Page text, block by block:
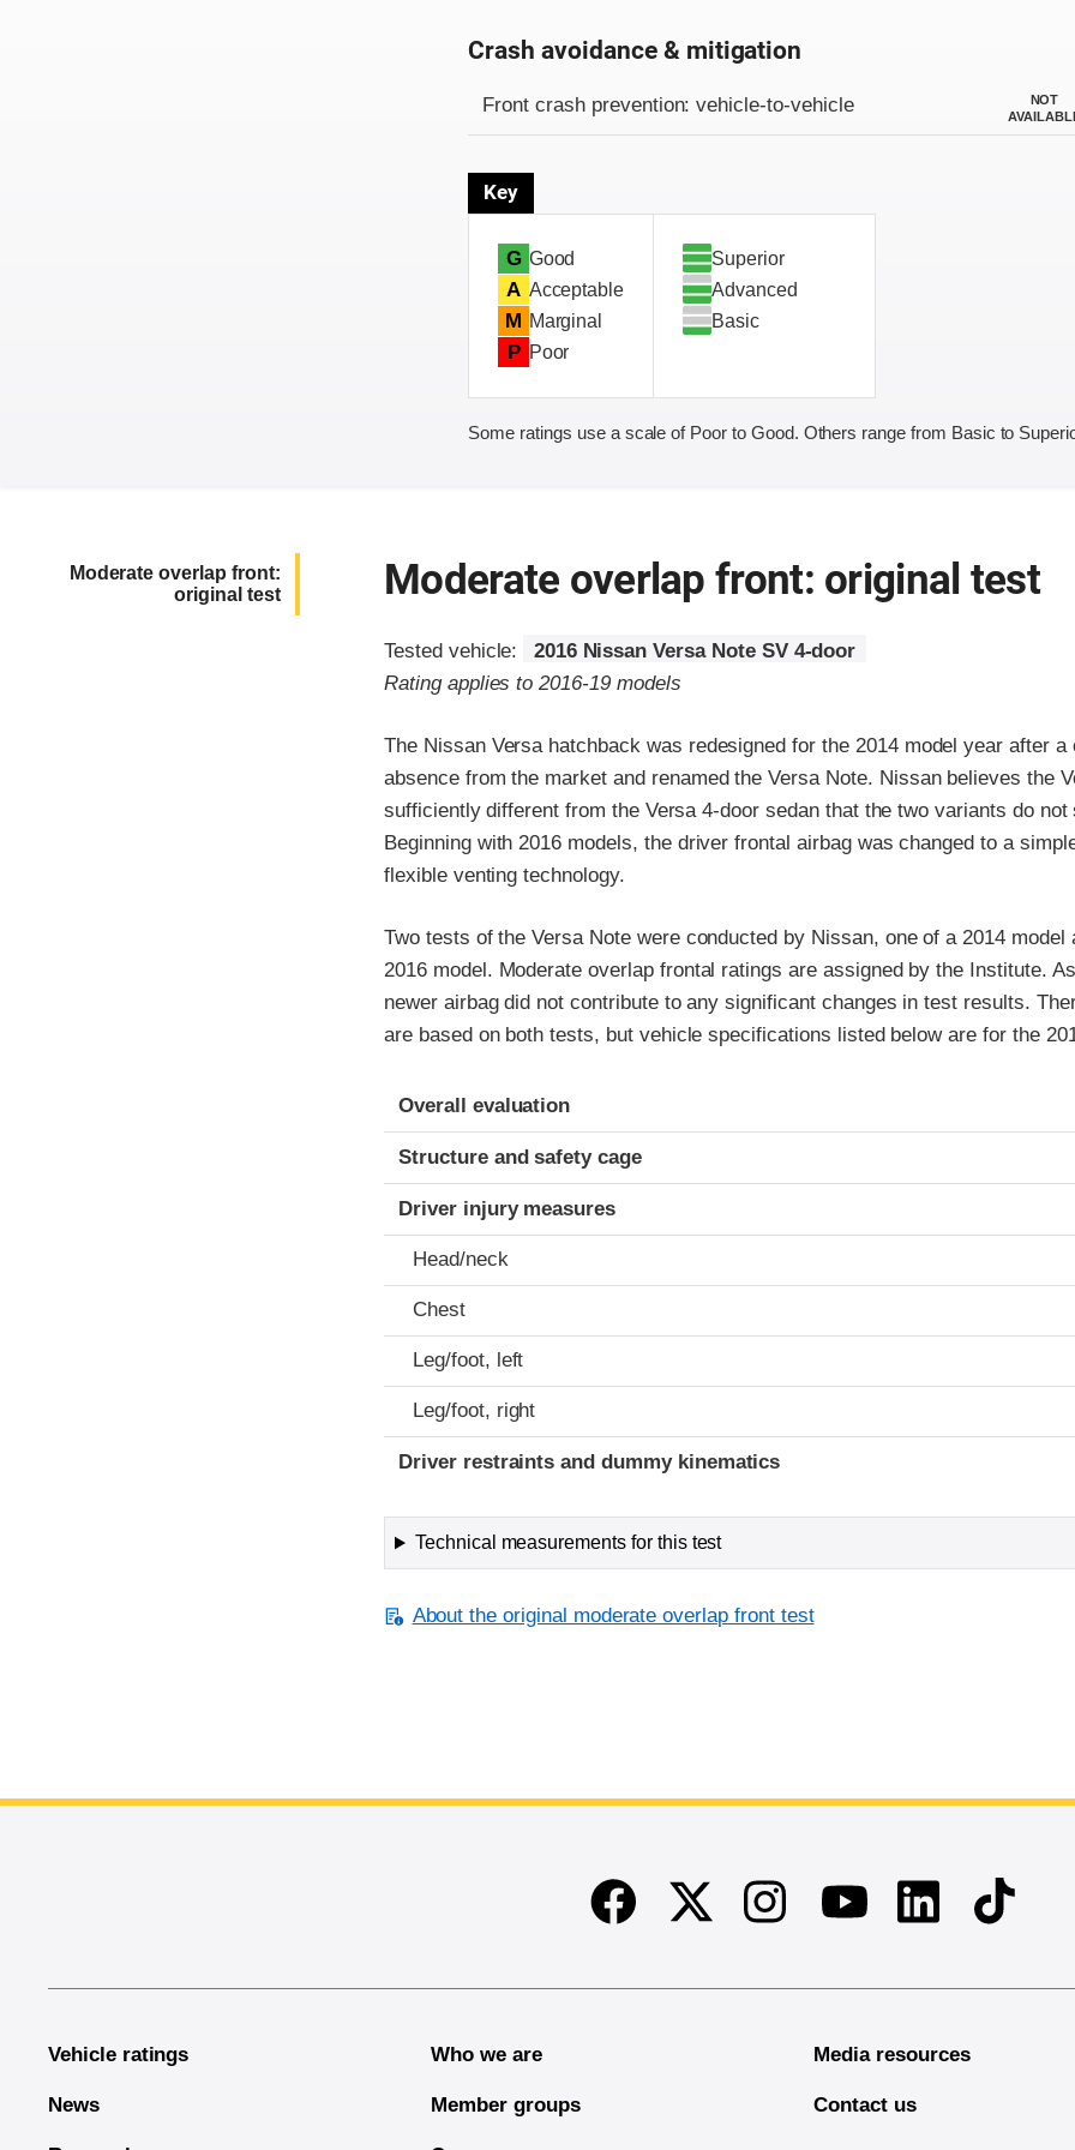
Crash avoidance & mitigation
Front crash prevention: vehicle-to-vehicle
NOT
Key
G Good
A Acceptable
M Marginal
P Poor
Superior
Advanced
Basic
Some ratings use a scale of Poor to Good. Others range from Basic to
Moderate overlap front:
original test
Moderate overlap front: original test
Tested vehicle:
2016 Nissan Versa Note SV 4-door
Rating applies to 2016-19 models
The Nissan Versa hatchback was redesigned for the 2014 model year after a
absence from the market and renamed the Versa Note. Nissan believes the
sufficiently different from the Versa 4-door sedan that the two variants do not
Beginning with 2016 models, the driver frontal airbag was changed to a
flexible venting technology.
Two tests of the Versa Note were conducted by Nissan, one of a 2014 model
2016 model. Moderate overlap frontal ratings are assigned by the Institute.
newer airbag did not contribute to any significant changes in test results.
are based on both tests, but vehicle specifications listed below are for the
Evaluation criteria
Rating
Overall evaluation
Structure and safety cage
Driver injury measures
Head/neck
Chest
Leg/foot, left
Leg/foot, right
Driver restraints and dummy kinematics
Technical measurements for this test
About the original moderate overlap front test
FacebookTwitter InstagramYoutubeLinkedinTikTok
Vehicle ratings
News
Who we are
Member groups
Media resources
Contact us